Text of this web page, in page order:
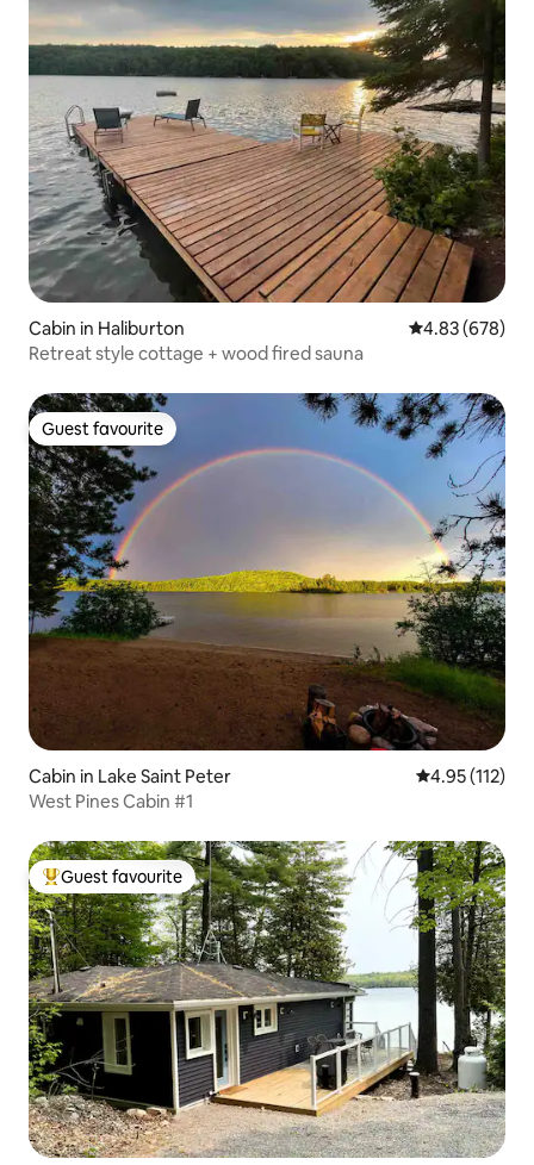
Cabin in Haliburton 4.83 out of 5
4.83 (678)
Retreat style cottage + wood fired sauna
Guest favourite
Guest favourite
Cabin in Lake Saint Peter 4.95 out of 5
4.95 (112)
West Pines Cabin #1
Top guest favourite
Guest favourite